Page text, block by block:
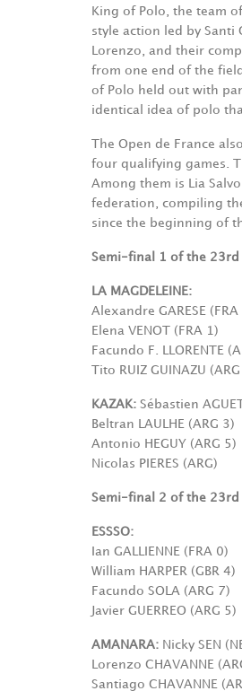
King of Polo, the team
style action led by Santi
Lorenzo, and their
from one end of the
of Polo held out with
identical idea of polo
The Open de France
four qualifying games.
Among them is Lia
federation, compiling
since the beginning of
Semi-final 1 of the 23rd
LA MAGDELEINE:
Alexandre GARESE (FRA
Elena VENOT (FRA 1)
Facundo F. LLORENTE
Tito RUIZ GUINAZU
KAZAK: Sébastien
Beltran LAULHE (ARG 3)
Antonio HEGUY (ARG 5)
Nicolas PIERES (ARG)
Semi-final 2 of the 23rd
ESSSO:
Ian GALLIENNE (FRA 0)
William HARPER (GBR 4)
Facundo SOLA (ARG 7)
Javier GUERREO (ARG 5)
AMANARA: Nicky SEN
Lorenzo CHAVANNE
Santiago CHAVANNE